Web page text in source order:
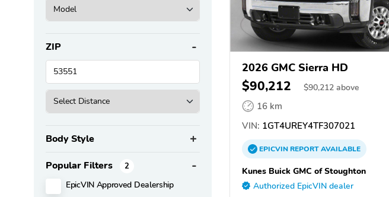
ZIP
Body Style
Popular Filters 2
EpicVIN Approved Dealership
2026 GMC Sierra HD
$90,212 $90,212 above
16 km
VIN: 1GT4UREY4TF307021
EPICVINREPORTAVAILABLE
Kunes Buick GMC of Stoughton
Authorized EpicVIN dealer